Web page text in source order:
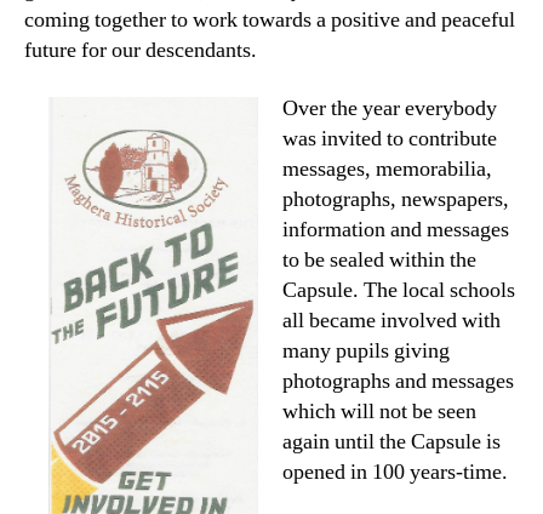
coming together to work towards a positive and peaceful
future for our descendants.
Over the year everybody
was invited to contribute
messages, memorabilia,
photographs, newspapers,
information and messages
to be sealed within the
Capsule. The local schools
all became involved with
many pupils giving
photographs and messages
which will not be seen
again until the Capsule is
opened in 100 years-time.